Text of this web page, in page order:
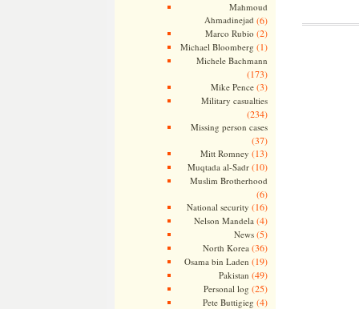
Mahmoud
Ahmadinejad (6)
Marco Rubio (2)
Michael Bloomberg (1)
Michele Bachmann
(173)
Mike Pence(3)
Military casualties
(234)
Missing person cases
(37)
Mitt Romney (13)
Muqtada al-Sadr(10)
Muslim Brotherhood
(6)
National security (16)
Nelson Mandela (4)
News(5)
North Korea (36)
Osama bin Laden (19)
Pakistan (49)
Personal log (25)
Pete Buttigieg (4)